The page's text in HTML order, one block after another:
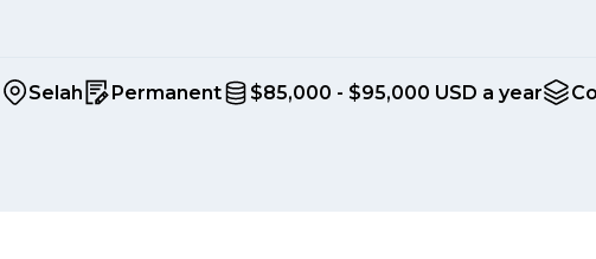
Selah Permanent $85,000 - $95,000 USD a year